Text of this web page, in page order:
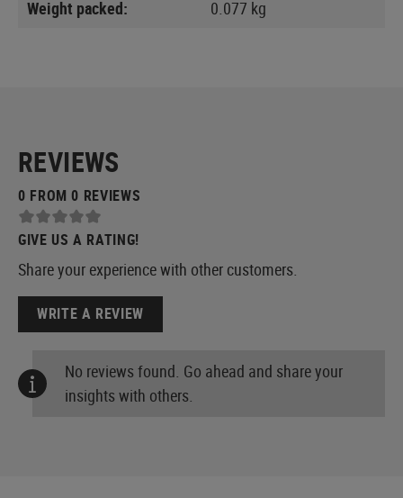
Weight packed: 0.077 kg
REVIEWS
0 FROM 0 REVIEWS
GIVE US A RATING!
Share your experience with other customers.
WRITE A REVIEW
No reviews found. Go ahead and share your
insights with others.